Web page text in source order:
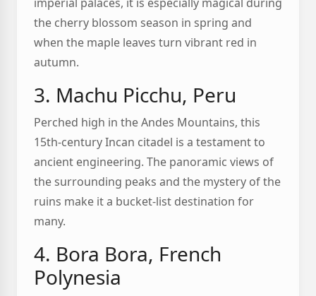
the cherry blossom season in spring and
when the maple leaves turn vibrant red in
autumn.
3. Machu Picchu, Peru
Perched high in the Andes Mountains, this
15th-century Incan citadel is a testament to
ancient engineering. The panoramic views of
the surrounding peaks and the mystery of the
ruins make it a bucket-list destination for
many.
4. Bora Bora, French
Polynesia